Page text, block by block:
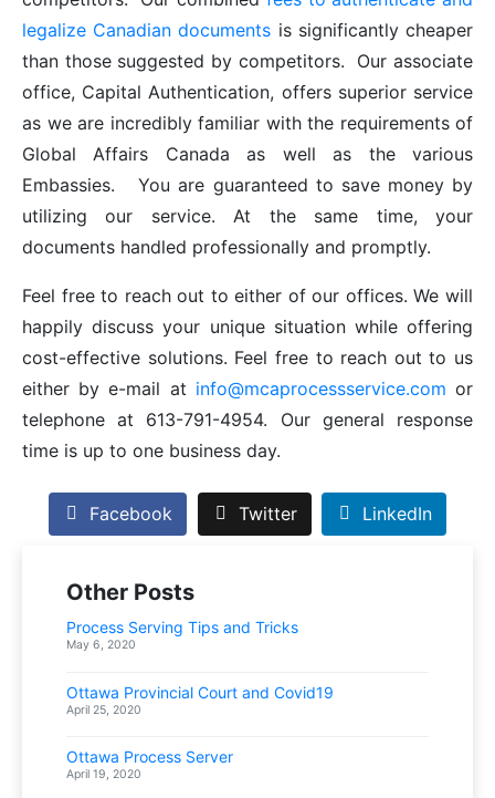
legalize Canadian documents is significantly cheaper
than those suggested by competitors. Our associate
office, Capital Authentication, offers superior service
as we are incredibly familiar with the requirements of
Global Affairs Canada as well as the various
Embassies. You are guaranteed to save money by
utilizing our service. At the same time, your
documents handled professionally and promptly.
Feel free to reach out to either of our offices. We will
happily discuss your unique situation while offering
cost-effective solutions. Feel free to reach out to us
either by e-mail at info@mcaprocessservice.com or
telephone at 613-791-4954. Our general response
time is up to one business day.
Facebook Twitter LinkedIn
Other Posts
Process Serving Tips and Tricks
May 6, 2020
Ottawa Provincial Court and Covid19
April 25, 2020
Ottawa Process Server
April 19, 2020